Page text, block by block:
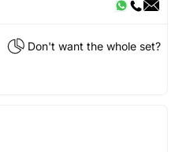
Don't want the whole set?